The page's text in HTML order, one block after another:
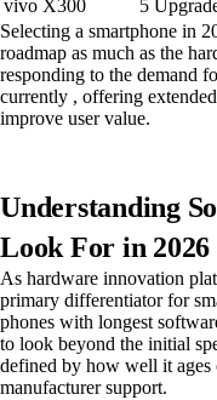
vivo X300
5
Selecting a smartphone in
roadmap as much as the
responding to the demand
currently , offering
improve user value.
Understanding
Look For in 2026
As hardware innovation
primary differentiator for
phones with longest
to look beyond the initial
defined by how well it ages
manufacturer support.